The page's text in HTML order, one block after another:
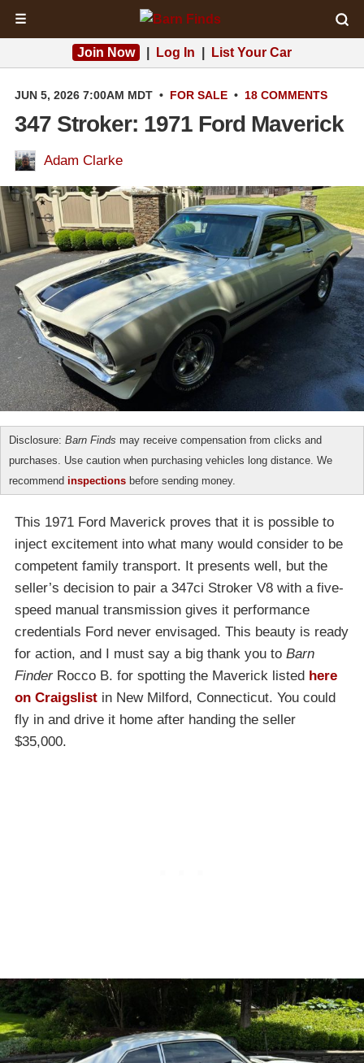
☰
Join Now Log In List Your Car
JUN 5, 2026 7:00AM MDT • FOR SALE • 18 COMMENTS
347 Stroker: 1971 Ford Maverick
Adam Clarke
Disclosure: Barn Finds may receive compensation from clicks and
purchases. Use caution when purchasing vehicles long distance. We
recommend inspections before sending money.
This 1971 Ford Maverick proves that it is possible to
inject excitement into what many would consider to be
competent family transport. It presents well, but the
seller’s decision to pair a 347ci Stroker V8 with a five-
speed manual transmission gives it performance
credentials Ford never envisaged. This beauty is ready
for action, and I must say a big thank you to Barn
FinderRocco B. for spotting the Maverick listed here
on Craigslist in New Milford, Connecticut. You could
fly in and drive it home after handing the seller
$35,000.